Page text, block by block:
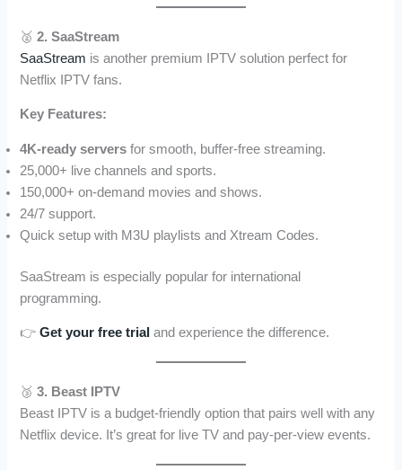
🥈2. SaaStream
SaaStream is another premium IPTV solution perfect for
Netflix IPTV fans.
Key Features:
4K-ready servers for smooth, buffer-free streaming.
25,000+ live channels and sports.
150,000+ on-demand movies and shows.
24/7 support.
Quick setup with M3U playlists and Xtream Codes.
SaaStream is especially popular for international
programming.
👉Get your free trial and experience the difference.
🥉3. Beast IPTV
Beast IPTV is a budget-friendly option that pairs well with any
Netflix device. It’s great for live TV and pay-per-view events.